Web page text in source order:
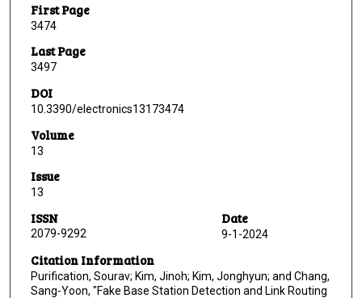
First Page
3474
Last Page
3497
DOI
10.3390/electronics13173474
Volume
13
Issue
13
ISSN
2079-9292
Date
9-1-2024
Citation Information
Purification, Sourav; Kim, Jinoh; Kim, Jonghyun; and Chang,
Sang-Yoon, "Fake Base Station Detection and Link Routing